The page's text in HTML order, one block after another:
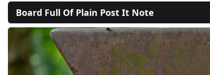
Board Full Of Plain Post It Note